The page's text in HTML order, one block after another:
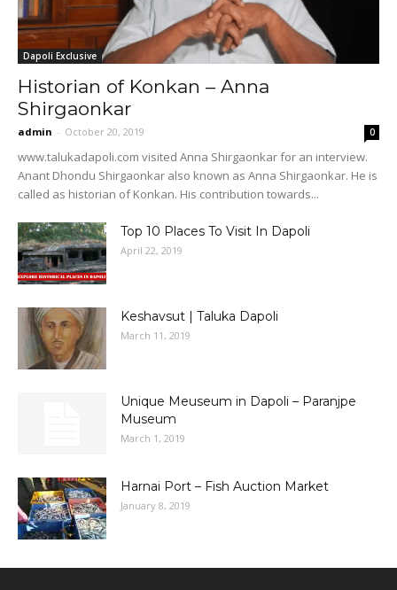
Dapoli Exclusive
Historian of Konkan – Anna
Shirgaonkar
admin - October 20, 2019 0
www.talukadapoli.com visited Anna Shirgaonkar for an interview.
Anant Dhondu Shirgaonkar also known as Anna Shirgaonkar. He is
called as historian of Konkan. His contribution towards...
Top 10 Places To Visit In Dapoli
April 22, 2019
Keshavsut | Taluka Dapoli
March 11, 2019
Unique Meuseum in Dapoli – Paranjpe
Museum
March 1, 2019
Harnai Port – Fish Auction Market
January 8, 2019